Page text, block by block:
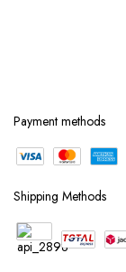
Payment methods
Shipping Methods